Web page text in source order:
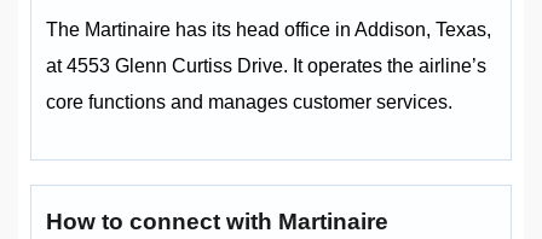
The Martinaire has its head office in Addison, Texas,
at 4553 Glenn Curtiss Drive. It operates the airline’s
core functions and manages customer services.
How to connect with Martinaire